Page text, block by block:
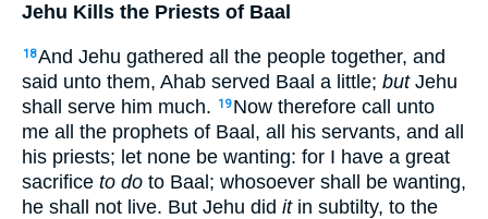
Jehu Kills the Priests of Baal
18And Jehu gathered all the people together, and
said unto them, Ahab served Baal a little; butJehu
shall serve him much.
19 Now therefore call unto
me all the prophets of Baal, all his servants, and all
his priests; let none be wanting: for I have a great
sacrifice to do to Baal; whosoever shall be wanting,
he shall not live. But Jehu did itin subtilty, to the